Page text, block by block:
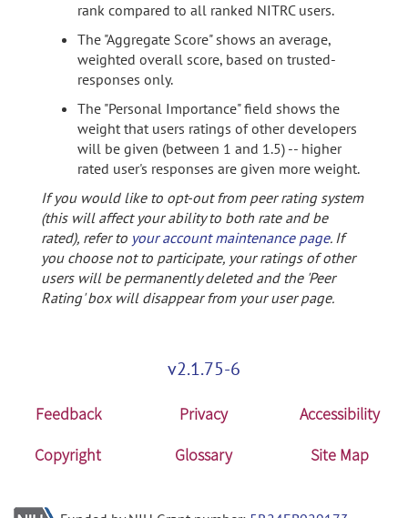
rank compared to all ranked NITRC users.
The "Aggregate Score" shows an average,
weighted overall score, based on trusted-
responses only.
The "Personal Importance" field shows the
weight that users ratings of other developers
will be given (between 1 and 1.5) -- higher
rated user's responses are given more weight.
If you would like to opt-out from peer rating system
(this will affect your ability to both rate and be
rated), refer to your account maintenance page. If
you choose not to participate, your ratings of other
users will be permanently deleted and the 'Peer
Rating' box will disappear from your user page.
v2.1.75-6
Feedback Privacy
Accessibility
Copyright
Glossary Site Map